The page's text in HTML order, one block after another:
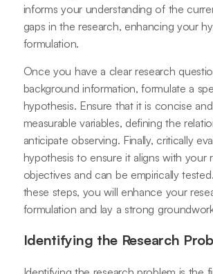
informs your understanding of the
gaps in the research, enhancing your
formulation.
Once you have a clear research
background information, formulate a
hypothesis. Ensure that it is concise
measurable variables, defining the
anticipate observing. Finally, critically
hypothesis to ensure it aligns with your
objectives and can be empirically
these steps, you will enhance your
formulation and lay a strong
Identifying the Research